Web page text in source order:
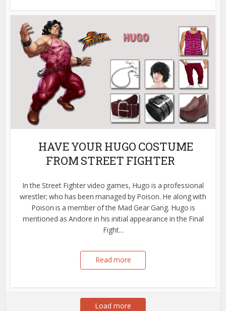
HAVE YOUR HUGO COSTUME
FROM STREET FIGHTER
In the Street Fighter video games, Hugo is a professional
wrestler; who has been managed by Poison. He along with
Poison is a member of the Mad Gear Gang. Hugo is
mentioned as Andore in his initial appearance in the Final
Fight...
Read more
Load more